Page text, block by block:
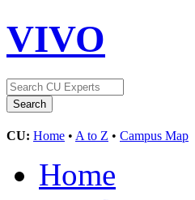
VIVO
CU: Home • A to Z • Campus Map
Home